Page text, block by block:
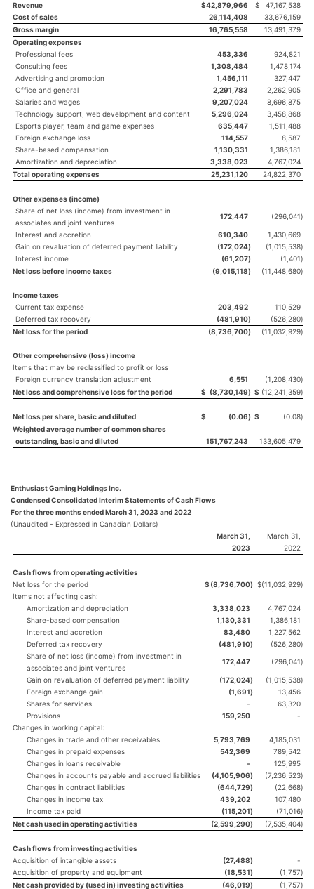
Revenue $42,879,966 $
47,167,538
Cost of sales
26,114,408
33,676,159
Gross margin
16,765,558
13,491,379
Operating expenses
Professional fees
453,336
924,821
Consulting fees
1,308,484
1,478,174
Advertising and promotion
1,456,111
327,447
Office and general
2,291,783
2,262,905
Salaries and wages
9,207,024
8,696,875
Technology support, web development and content
5,296,024
3,458,868
Esports player, team and game expenses
635,447
1,511,488
Foreign exchange loss
114,557
8,587
Share-based compensation
1,130,331
1,386,181
Amortization and depreciation
3,338,023
4,767,024
Total operating expenses
25,231,120 24,822,370
Other expenses (income)
Share of net loss (income) from investment in
associates and joint ventures
172,447 (296,041)
Interest and accretion 610,340
1,430,669
Gain on revaluation of deferred payment liability
(172,024) (1,015,538)
Interest income
(61,207) (1,401)
Net loss before income taxes
(9,015,118) (11,448,680)
Income taxes
Current tax expense
203,492
110,529
Deferred tax recovery
(481,910) (526,280)
Net loss for the period
(8,736,700) (11,032,929)
Other comprehensive (loss) income
Items that may be reclassified to profit or loss
Foreign currency translation adjustment
6,551 (1,208,430)
Net loss and comprehensive loss for the period
$ (8,730,149) $ (12,241,359)
Net loss per share, basic and diluted $ (0.06) $ (0.08)
Weighted average number of common shares
outstanding, basic and diluted
151,767,243 133,605,479
Enthusiast Gaming Holdings Inc.
Condensed Consolidated Interim Statements of Cash Flows
For the three months ended March 31, 2023 and 2022
(Unaudited - Expressed in Canadian Dollars)
March 31,
2023
March 31,
2022
Cash flows from operating activities
Net loss for the period
$ (8,736,700) $(11,032,929)
Items not affecting cash:
Amortization and depreciation
3,338,023
4,767,024
Share-based compensation
1,130,331
1,386,181
Interest and accretion
83,480
1,227,562
Deferred tax recovery
(481,910) (526,280)
Share of net loss (income) from investment in
associates and joint ventures
172,447 (296,041)
Gain on revaluation of deferred payment liability (172,024) (1,015,538)
Foreign exchange gain
(1,691)
13,456
Shares for services
-
63,320
Provisions
159,250
-
Changes in working capital:
Changes in trade and other receivables
5,793,769
4,185,031
Changes in prepaid expenses
542,369
789,542
Changes in loans receivable
-
125,995
Changes in accounts payable and accrued liabilities
(4,105,906) (7,236,523)
Changes in contract liabilities
(644,729) (22,668)
Changes in income tax
439,202
107,480
Income tax paid
(115,201) (71,016)
Net cash used in operating activities
(2,599,290) (7,535,404)
Cash flows from investing activities
Acquisition of intangible assets
(27,488)
-
Acquisition of property and equipment
(18,531) (1,757)
Net cash provided by (used in) investing activities
(46,019) (1,757)